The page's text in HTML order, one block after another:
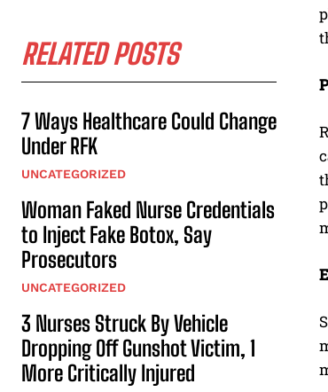
RELATED POSTS
7 Ways Healthcare Could Change
Under RFK
UNCATEGORIZED
Woman Faked Nurse Credentials
to Inject Fake Botox, Say
Prosecutors
UNCATEGORIZED
3 Nurses Struck By Vehicle
Dropping Off Gunshot Victim, 1
More Critically Injured